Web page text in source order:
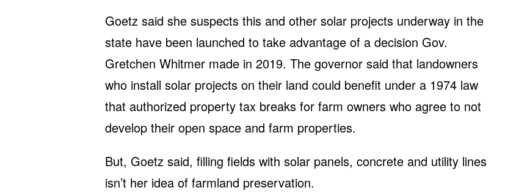
Goetz said she suspects this and other solar projects underway in the
state have been launched to take advantage of a decision Gov.
Gretchen Whitmer made in 2019. The governor said that landowners
who install solar projects on their land could benefit under a 1974 law
that authorized property tax breaks for farm owners who agree to not
develop their open space and farm properties.
But, Goetz said, filling fields with solar panels, concrete and utility lines
isn’t her idea of farmland preservation.